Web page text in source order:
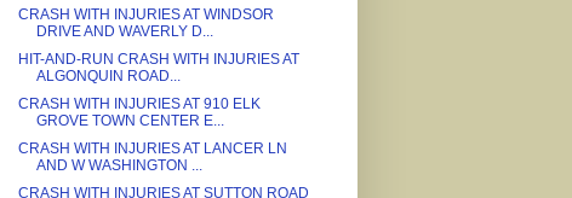
CRASH WITH INJURIES AT WINDSOR
DRIVE AND WAVERLY D...
HIT-AND-RUN CRASH WITH INJURIES AT
ALGONQUIN ROAD...
CRASH WITH INJURIES AT 910 ELK
GROVE TOWN CENTER E...
CRASH WITH INJURIES AT LANCER LN
AND W WASHINGTON ...
CRASH WITH INJURIES AT SUTTON ROAD